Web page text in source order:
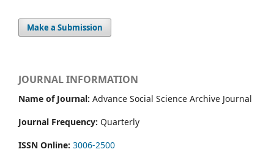
Make a Submission
JOURNAL INFORMATION
Name of Journal: Advance Social Science Archive Journal
Journal Frequency: Quarterly
ISSN Online: 3006-2500